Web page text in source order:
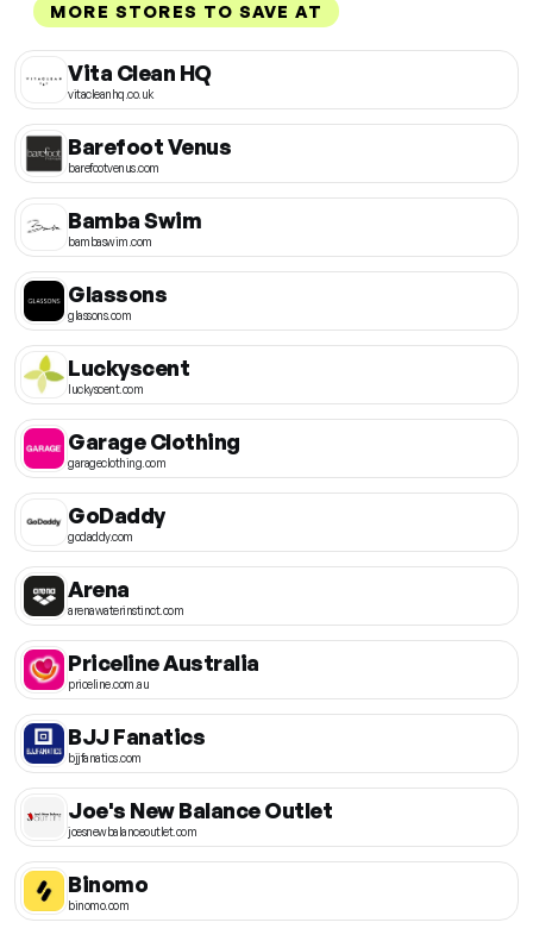
MORE STORES TO SAVE AT
Vita Clean HQ
vitacleanhq.co.uk
Barefoot Venus
barefootvenus.com
Bamba Swim
bambaswim.com
Glassons
glassons.com
Luckyscent
luckyscent.com
Garage Clothing
garageclothing.com
GoDaddy
godaddy.com
Arena
arenawaterinstinct.com
Priceline Australia
priceline.com.au
BJJ Fanatics
bjjfanatics.com
Joe's New Balance Outlet
joesnewbalanceoutlet.com
Binomo
binomo.com